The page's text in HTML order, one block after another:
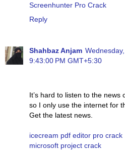
Screenhunter Pro Crack
Reply
Shahbaz Anjam
9:43:00 PM GMT+5:30
It’s hard to listen to the news
so I only use the internet for
Get the latest news.
icecream pdf editor pro crack
microsoft project crack